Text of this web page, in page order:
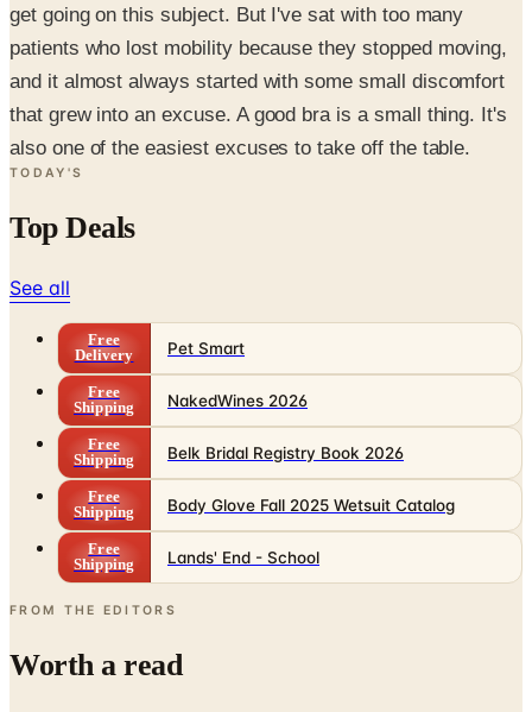
get going on this subject. But I've sat with too many
patients who lost mobility because they stopped moving,
and it almost always started with some small discomfort
that grew into an excuse. A good bra is a small thing. It's
also one of the easiest excuses to take off the table.
TODAY'S
Top Deals
See all
Free
Delivery
Pet Smart
Free
Shipping
NakedWines 2026
Free
Shipping
Belk Bridal Registry Book 2026
Free
Shipping
Body Glove Fall 2025 Wetsuit Catalog
Free
Shipping
Lands' End - School
FROM THE EDITORS
Worth a read